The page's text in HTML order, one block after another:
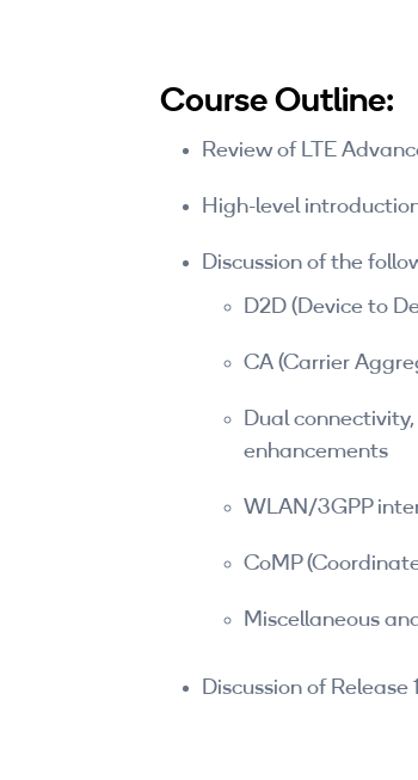
Course Outline:
Review of LTE
High-level
Discussion of the
D2D (Device to
CA (Carrier
Dual
enhancements
WLAN/3GPP
CoMP
Miscellaneous
Discussion of Release